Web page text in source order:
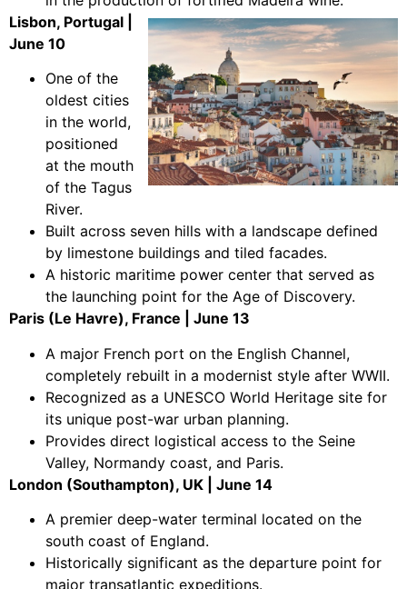
Lisbon, Portugal |
June 10
One of the
oldest cities
in the world,
positioned
at the mouth
of the Tagus
River.
Built across seven hills with a landscape defined
by limestone buildings and tiled facades.
A historic maritime power center that served as
the launching point for the Age of Discovery.
Paris (Le Havre), France | June 13
A major French port on the English Channel,
completely rebuilt in a modernist style after WWII.
Recognized as a UNESCO World Heritage site for
its unique post-war urban planning.
Provides direct logistical access to the Seine
Valley, Normandy coast, and Paris.
London (Southampton), UK | June 14
A premier deep-water terminal located on the
south coast of England.
Historically significant as the departure point for
major transatlantic expeditions.